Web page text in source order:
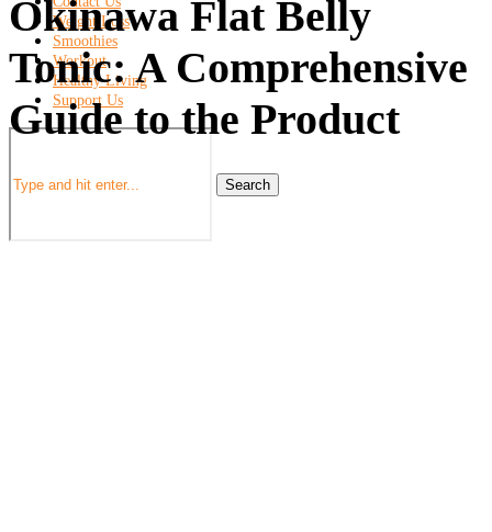
Weight Loss
Smoothies
Workout
Healthy Living
Support Us
Search
Okinawa Flat Belly
Tonic: A Comprehensive
Guide to the Product